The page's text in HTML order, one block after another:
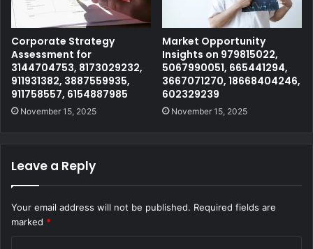
Corporate Strategy
Assessment for
3144704753, 8173029232,
911931382, 3887559935,
911758557, 6154887985
November 15, 2025
Market Opportunity
Insights on 979815022,
5067990051, 665441294,
3667071270, 18668404246,
602329239
November 15, 2025
Leave a Reply
Your email address will not be published. Required fields are
marked *